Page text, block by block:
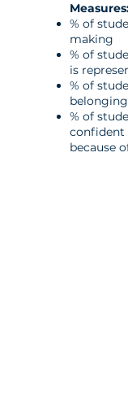
% of
making
% of
is
% of
belonging
% of
confident
because